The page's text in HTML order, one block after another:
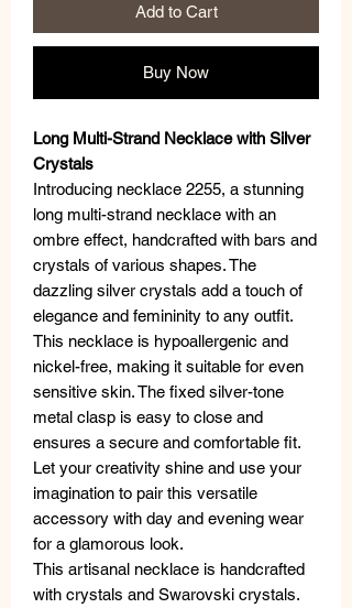
Add to Cart
Buy Now
Long Multi-Strand Necklace with Silver
Crystals
Introducing necklace 2255, a stunning
long multi-strand necklace with an
ombre effect, handcrafted with bars and
crystals of various shapes. The
dazzling silver crystals add a touch of
elegance and femininity to any outfit.
This necklace is hypoallergenic and
nickel-free, making it suitable for even
sensitive skin. The fixed silver-tone
metal clasp is easy to close and
ensures a secure and comfortable fit.
Let your creativity shine and use your
imagination to pair this versatile
accessory with day and evening wear
for a glamorous look.
This artisanal necklace is handcrafted
with crystals and Swarovski crystals.